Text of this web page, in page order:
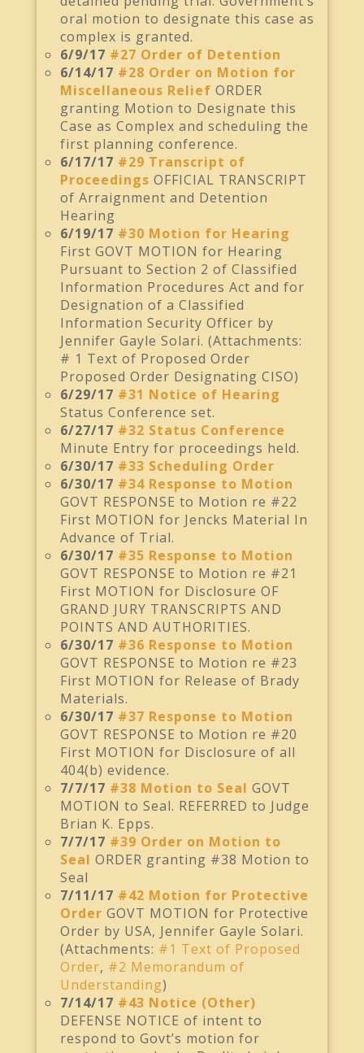
oral motion to designate this case as
complex is granted.
6/9/17 #27 Order of Detention
6/14/17 #28 Order on Motion for
Miscellaneous Relief ORDER
granting Motion to Designate this
Case as Complex and scheduling the
first planning conference.
6/17/17 #29 Transcript of
Proceedings OFFICIAL TRANSCRIPT
of Arraignment and Detention
Hearing
6/19/17 #30 Motion for Hearing
First GOVT MOTION for Hearing
Pursuant to Section 2 of Classified
Information Procedures Act and for
Designation of a Classified
Information Security Officer by
Jennifer Gayle Solari. (Attachments:
# 1 Text of Proposed Order
Proposed Order Designating CISO)
6/29/17 #31 Notice of Hearing
Status Conference set.
6/27/17 #32 Status Conference
Minute Entry for proceedings held.
6/30/17 #33 Scheduling Order
6/30/17 #34 Response to Motion
GOVT RESPONSE to Motion re #22
First MOTION for Jencks Material In
Advance of Trial.
6/30/17 #35 Response to Motion
GOVT RESPONSE to Motion re #21
First MOTION for Disclosure OF
GRAND JURY TRANSCRIPTS AND
POINTS AND AUTHORITIES.
6/30/17 #36 Response to Motion
GOVT RESPONSE to Motion re #23
First MOTION for Release of Brady
Materials.
6/30/17 #37 Response to Motion
GOVT RESPONSE to Motion re #20
First MOTION for Disclosure of all
404(b) evidence.
7/7/17 #38 Motion to Seal GOVT
MOTION to Seal. REFERRED to Judge
Brian K. Epps.
7/7/17 #39 Order on Motion to
Seal ORDER granting #38 Motion to
Seal
7/11/17 #42 Motion for Protective
Order GOVT MOTION for Protective
Order by USA, Jennifer Gayle Solari.
(Attachments: #1 Text of Proposed
Order, #2 Memorandum of
Understanding)
7/14/17 #43 Notice (Other)
DEFENSE NOTICE of intent to
respond to Govt’s motion for